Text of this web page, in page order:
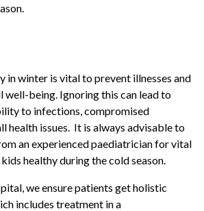
in winter is vital to prevent illnesses and
well-being. Ignoring this can lead to
to infections, compromised
health issues. It is always advisable to
an experienced paediatrician for vital
healthy during the cold season.
we ensure patients get holistic
includes treatment in a